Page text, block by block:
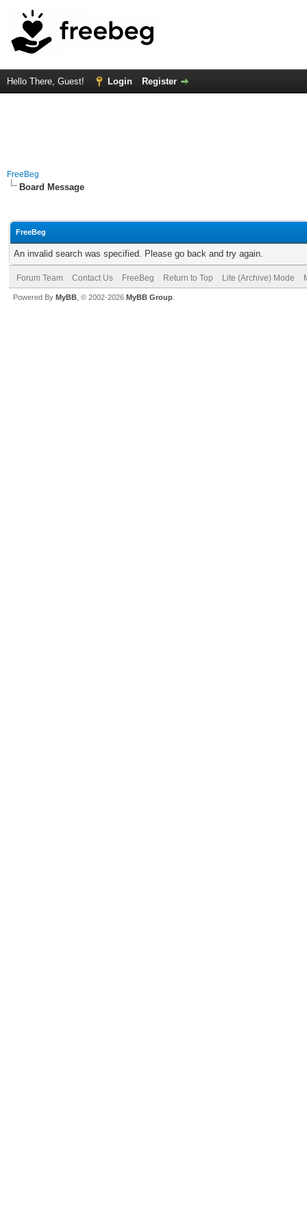
Hello There, Guest! Login Register
FreeBeg
Board Message
FreeBeg
An invalid search was specified. Please go back and try again.
Forum Team Contact Us FreeBeg Return to Top Lite (Archive) Mode
Powered By MyBB , © 2002-2026 MyBB Group